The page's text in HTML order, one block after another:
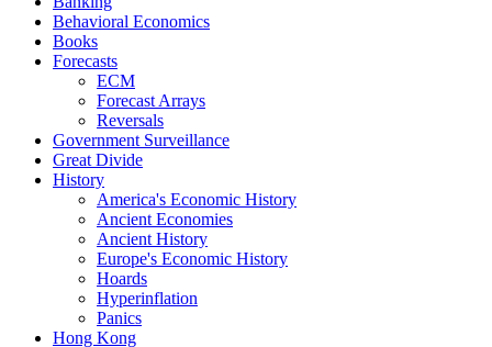
Behavioral Economics
Books
Forecasts
ECM
Forecast Arrays
Reversals
Government Surveillance
Great Divide
History
America's Economic History
Ancient Economies
Ancient History
Europe's Economic History
Hoards
Hyperinflation
Panics
Hong Kong